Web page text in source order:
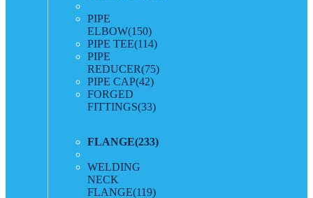
PIPE
ELBOW(150)
PIPE TEE(114)
PIPE
REDUCER(75)
PIPE CAP(42)
FORGED
FITTINGS(33)
FLANGE(233)
WELDING
NECK
FLANGE(119)